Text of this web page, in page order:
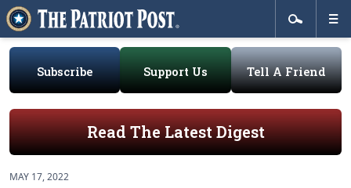
Subscribe Support Us Tell A Friend
Read The Latest Digest
MAY 17, 2022